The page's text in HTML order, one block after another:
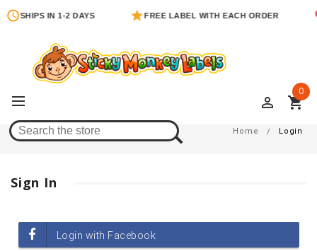
SHIPS IN 1-2 DAYS FREE LABEL WITH EACH ORDER
perm_identity shopping_cart
0
Login Home Login
Sign In